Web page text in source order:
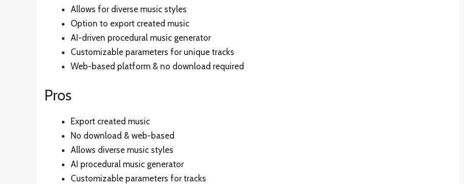
Allows for diverse music styles
Option to export created music
AI-driven procedural music generator
Customizable parameters for unique tracks
Web-based platform & no download required
Pros
Export created music
No download & web-based
Allows diverse music styles
AI procedural music generator
Customizable parameters for tracks